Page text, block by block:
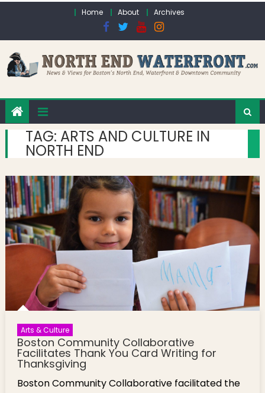
Home About Archives
TAG: ARTS AND CULTURE IN
NORTH END
Arts & Culture
Boston Community Collaborative
Facilitates Thank You Card Writing for
Thanksgiving
Boston Community Collaborative facilitated the